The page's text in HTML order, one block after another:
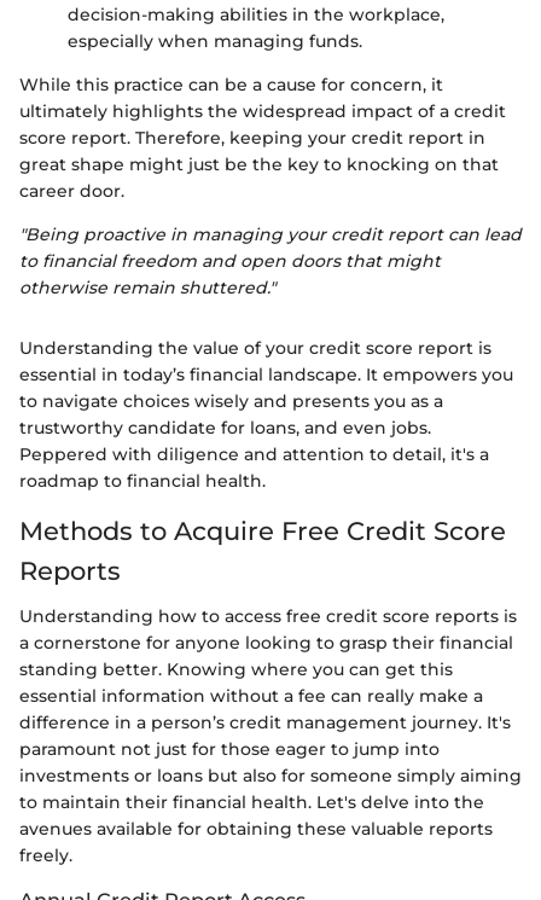
decision-making abilities in the workplace,
especially when managing funds.
While this practice can be a cause for concern, it
ultimately highlights the widespread impact of a credit
score report. Therefore, keeping your credit report in
great shape might just be the key to knocking on that
career door.
"Being proactive in managing your credit report can lead
to financial freedom and open doors that might
otherwise remain shuttered."
Understanding the value of your credit score report is
essential in today’s financial landscape. It empowers you
to navigate choices wisely and presents you as a
trustworthy candidate for loans, and even jobs.
Peppered with diligence and attention to detail, it's a
roadmap to financial health.
Methods to Acquire Free Credit Score
Reports
Understanding how to access free credit score reports is
a cornerstone for anyone looking to grasp their financial
standing better. Knowing where you can get this
essential information without a fee can really make a
difference in a person’s credit management journey. It's
paramount not just for those eager to jump into
investments or loans but also for someone simply aiming
to maintain their financial health. Let's delve into the
avenues available for obtaining these valuable reports
freely.